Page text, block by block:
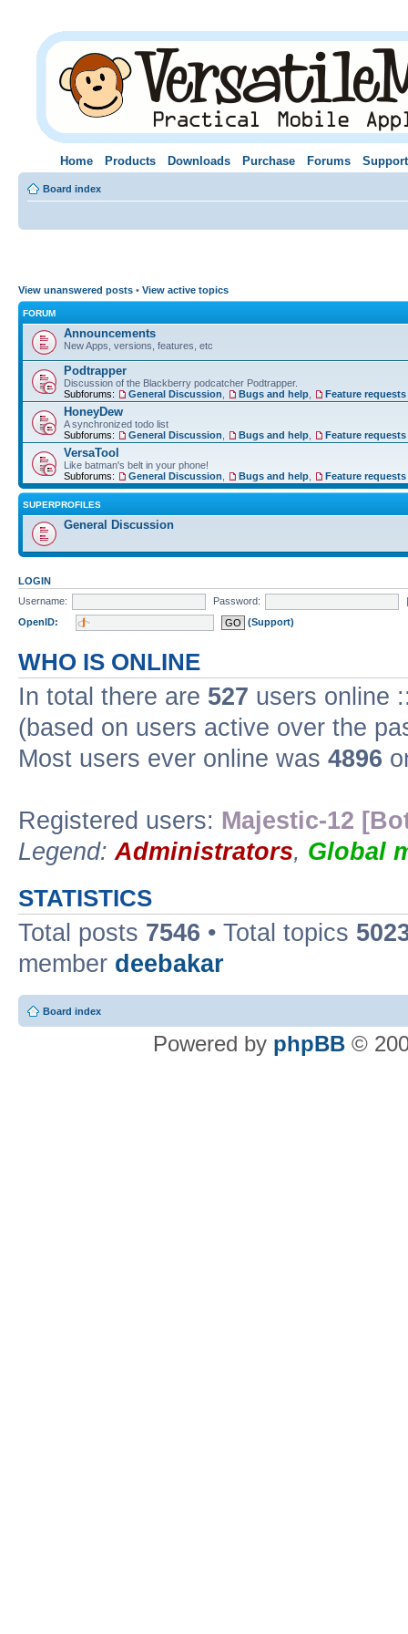
Home Products Downloads Purchase Forums Support
Board index
View unanswered posts • View active topics
FORUM
Announcements
New Apps, versions, features, etc
Podtrapper
Discussion of the Blackberry podcatcher Podtrapper.
Subforums:
General Discussion Bugs and help Feature requests
HoneyDew
A synchronized todo list
Subforums:
General Discussion Bugs and help Feature requests
VersaTool
Like batman's belt in your phone!
Subforums:
General Discussion Bugs and help Feature requests
SUPERPROFILES
General Discussion
LOGIN
Username:
Password:
OpenID:
(Support)
WHO IS ONLINE
In total there are 527 users online
(based on users active over the
Most users ever online was 4896
Registered users: Majestic-12
Legend:Administrators, Global
STATISTICS
Total posts 7546 • Total topics
member deebakar
Board index
Powered by phpBB ©